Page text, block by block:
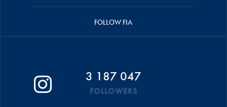
FOLLOW FIA
3 187 047
FOLLOWERS